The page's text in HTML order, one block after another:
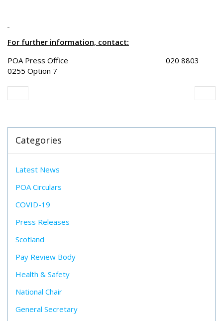
For further information, contact:
POA Press Office 020 8803
0255 Option 7
Categories
Latest News
POA Circulars
COVID-19
Press Releases
Scotland
Pay Review Body
Health & Safety
National Chair
General Secretary